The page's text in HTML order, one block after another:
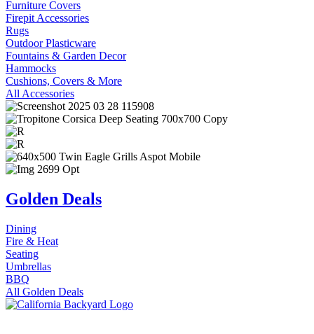
Furniture Covers
Firepit Accessories
Rugs
Outdoor Plasticware
Fountains & Garden Decor
Hammocks
Cushions, Covers & More
All Accessories
Golden Deals
Dining
Fire & Heat
Seating
Umbrellas
BBQ
All Golden Deals